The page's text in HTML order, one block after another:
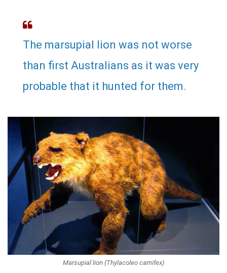
The marsupial lion was not worse
than first Australians as it was very
probable that it hunted for them.
Marsupial lion (Thylacoleo carnifex)